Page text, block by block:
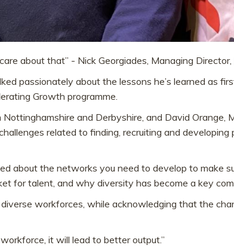
about that” - Nick Georgiades, Managing Director,
passionately about the lessons he’s learned as
Growth programme.
and Derbyshire, and David Orange,
related to finding, recruiting and developing
about the networks you need to develop to make
for talent, and why diversity has become a key
workforces, while acknowledging that the
it will lead to better output.”